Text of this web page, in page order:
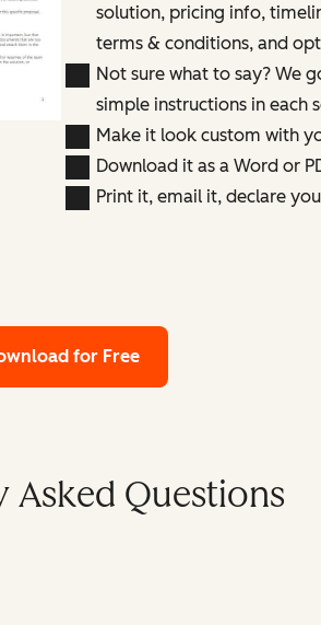
solution, pricing info,
terms & conditions, and
Not sure what to say? We
simple instructions in each
Make it look custom with
Download it as a Word or
Print it, email it, declare
for Free
Asked Questions